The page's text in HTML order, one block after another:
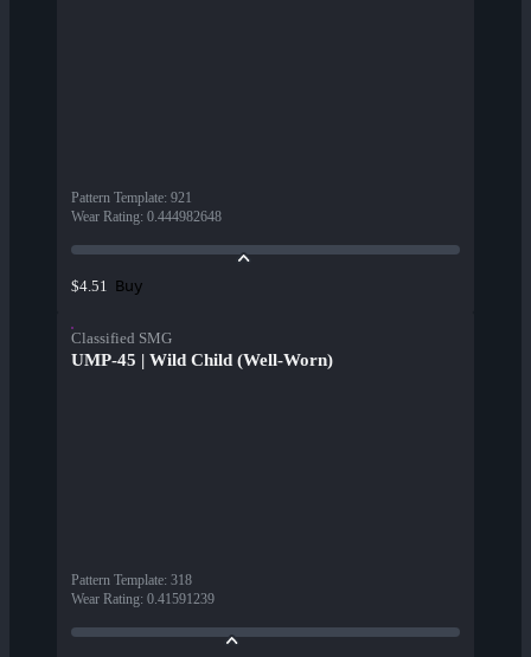
Pattern Template: 921
Wear Rating: 0.444982648
$4.51 Buy
Classified SMG
UMP-45 | Wild Child (Well-Worn)
Pattern Template: 318
Wear Rating: 0.41591239